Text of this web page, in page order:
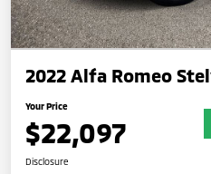
2022 Alfa Romeo
Your Price
$22,097
Disclosure